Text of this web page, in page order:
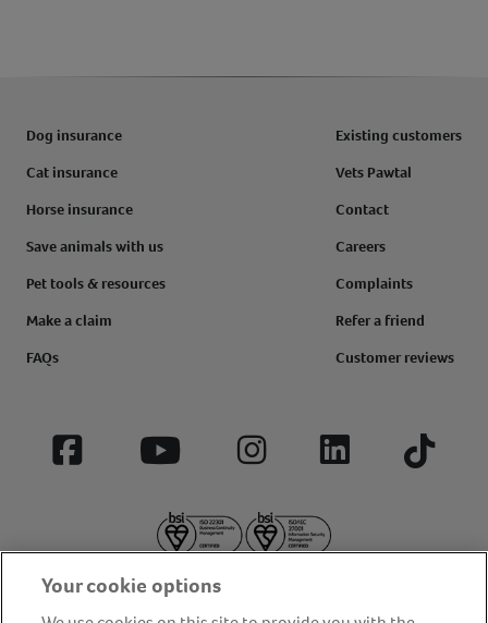
Dog insurance
Cat insurance
Horse insurance
Save animals with us
Pet tools & resources
Make a claim
FAQs
Existing customers
Vets Pawtal
Contact
Careers
Complaints
Refer a friend
Customer reviews
Facebook YouTube InstagramLinkedIn Tiktok
Your cookie options